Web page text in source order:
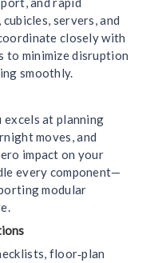
servers, and
closely with
to minimize disruption
smoothly.
excels at planning
moves, and
impact on your
every component—
modular
floor‑plan